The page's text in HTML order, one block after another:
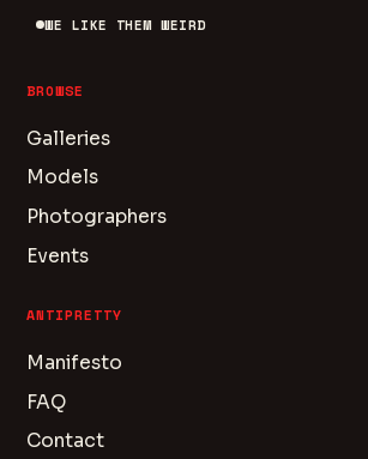
WE LIKE THEM WEIRD
BROWSE
Galleries
Models
Photographers
Events
ANTIPRETTY
Manifesto
FAQ
Contact